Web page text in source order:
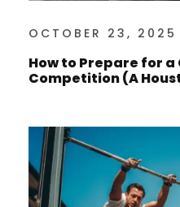
OCTOBER 23, 2025
How to Prepare for
Competition (A